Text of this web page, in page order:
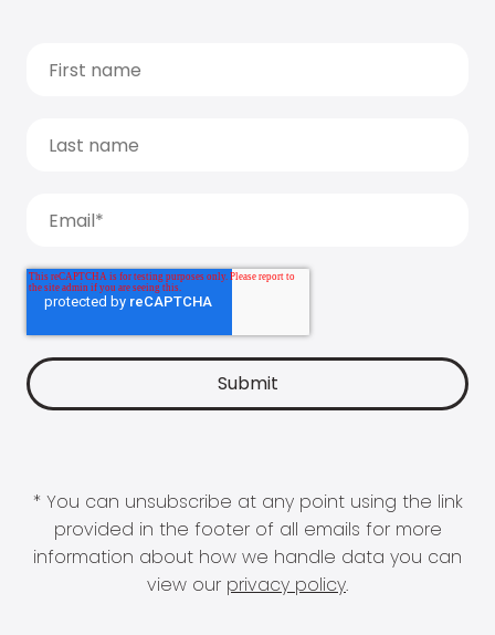
* You can unsubscribe at any point using the link
provided in the footer of all emails for more
information about how we handle data you can
view our privacy policy.